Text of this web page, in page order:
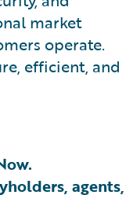
market
operate.
efficient, and
agents,